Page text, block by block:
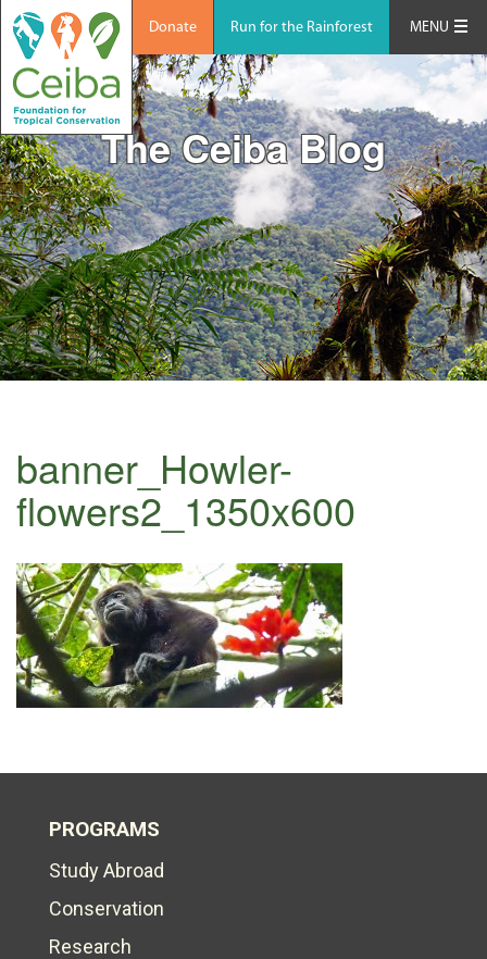
Donate Run for the Rainforest MENU
The Ceiba Blog
banner_Howler-
flowers2_1350x600
PROGRAMS
Study Abroad
Conservation
Research